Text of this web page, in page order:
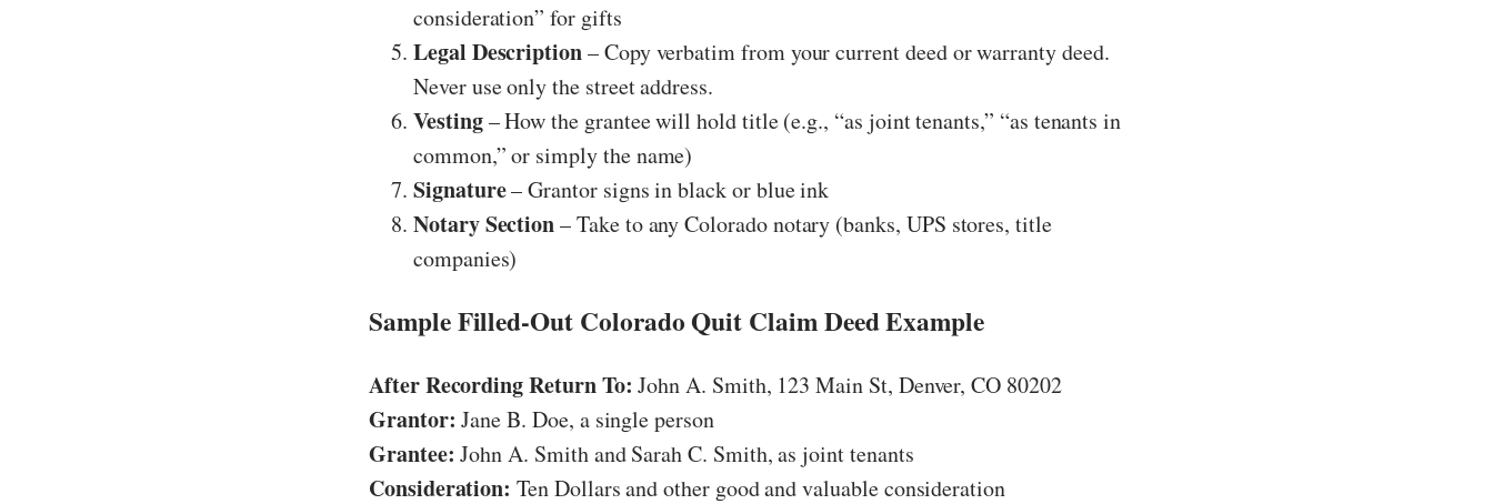
consideration” for gifts
Legal Description– Copy verbatim from your current deed or warranty deed.
Never use only the street address.
Vesting– How the grantee will hold title (e.g., “as joint tenants,” “as tenants in
common,” or simply the name)
Signature– Grantor signs in black or blue ink
Notary Section– Take to any Colorado notary (banks, UPS stores, title
companies)
Sample Filled-Out Colorado Quit Claim Deed Example
After Recording Return To: John A. Smith, 123 Main St, Denver, CO 80202
Grantor: Jane B. Doe, a single person
Grantee: John A. Smith and Sarah C. Smith, as joint tenants
Consideration: Ten Dollars and other good and valuable consideration